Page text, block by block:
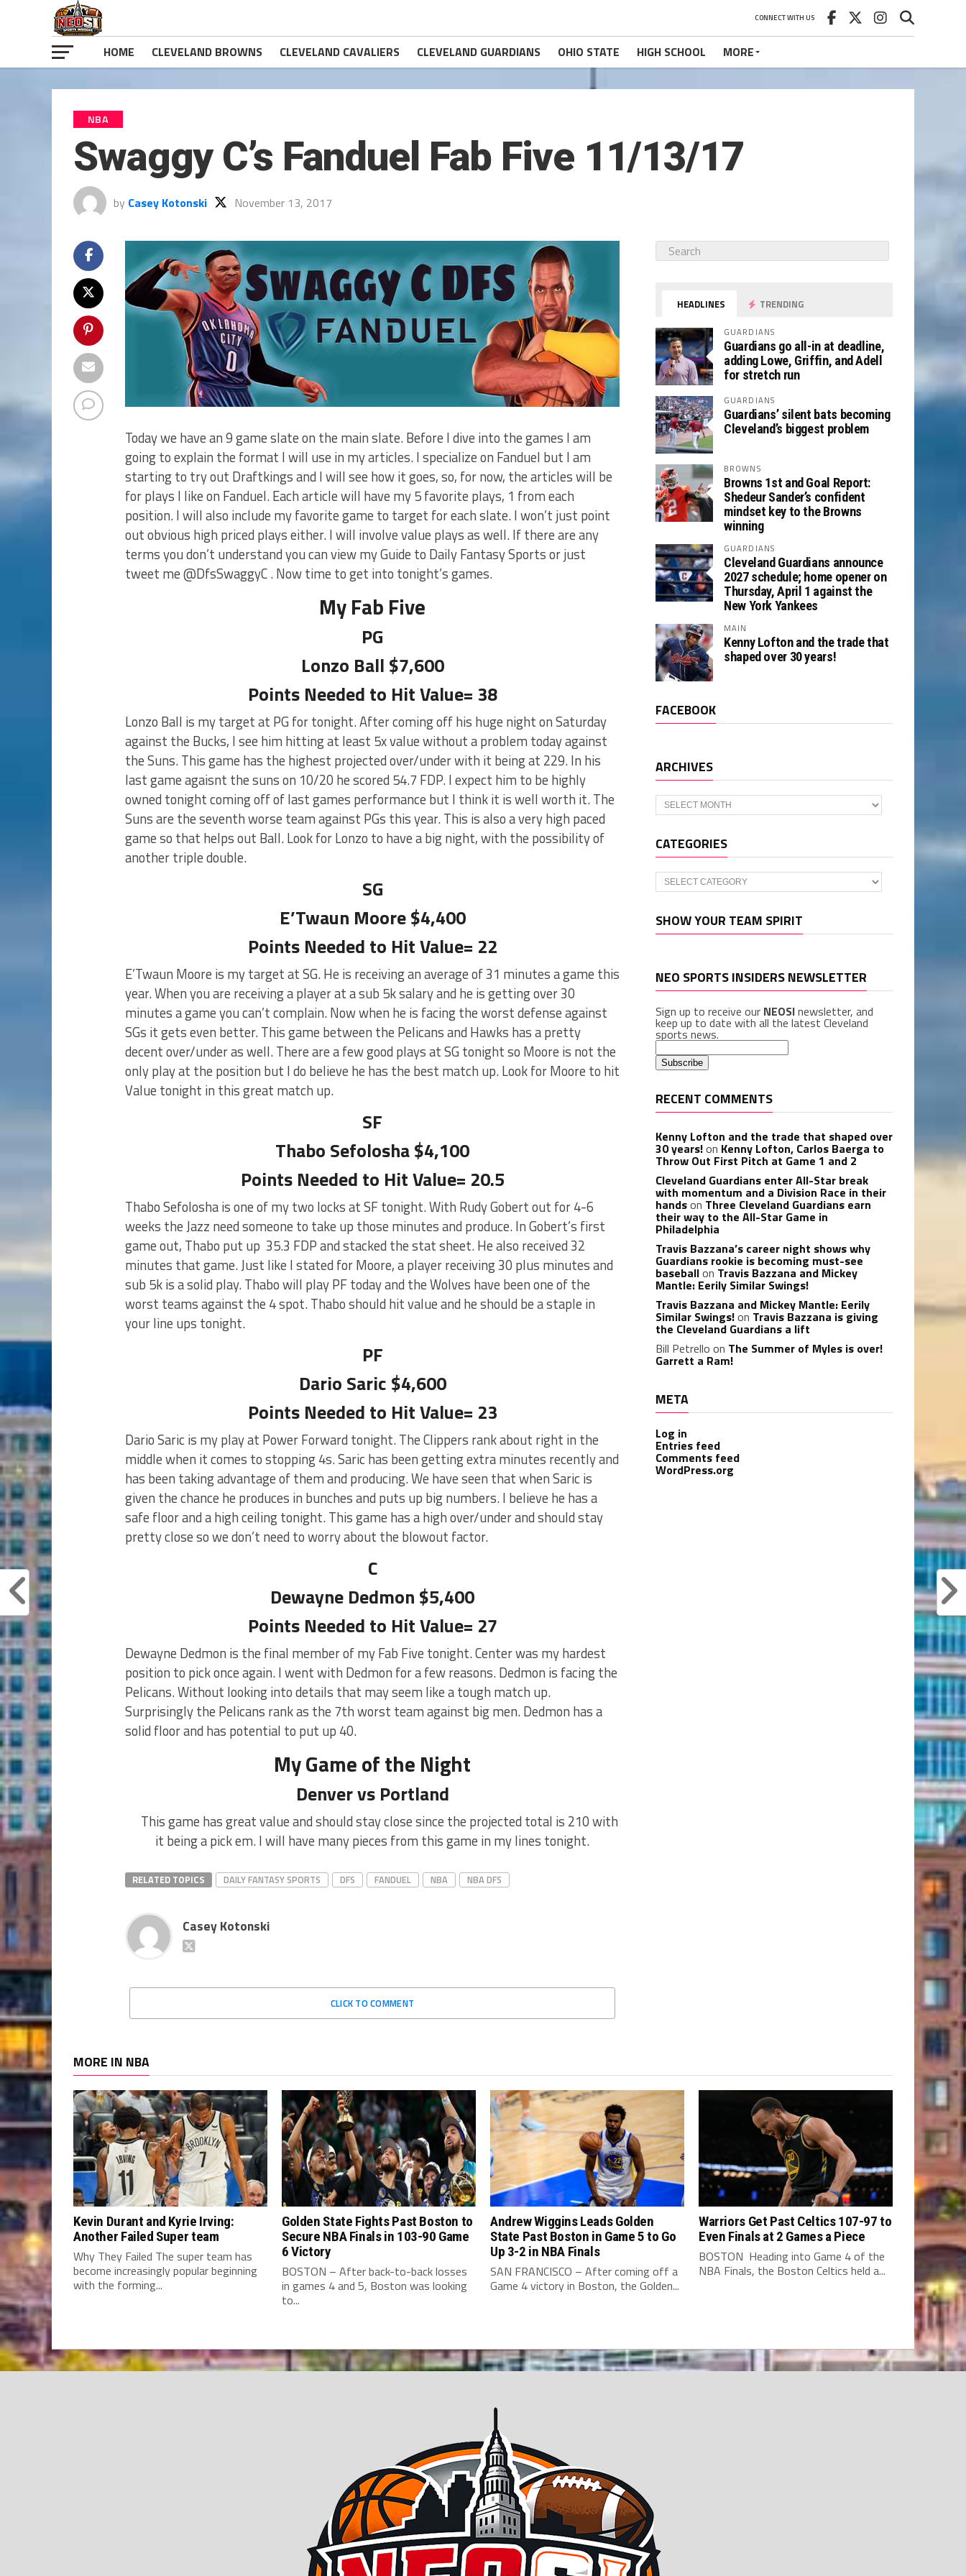
CONNECT WITH US
HOME CLEVELAND BROWNS CLEVELAND CAVALIERS CLEVELAND GUARDIANS OHIO STATE HIGH SCHOOL MORE
NBA
Swaggy C’s Fanduel Fab Five 11/13/17
by Casey Kotonski November 13, 2017
Today we have an 9 game slate on the main slate. Before I dive into the games I am
going to explain the format I will use in my articles. I specialize on Fanduel but I am
starting to try out Draftkings and I will see how it goes, so, for now, the articles will be
for plays I like on Fanduel. Each article will have my 5 favorite plays, 1 from each
position. I will also include my favorite game to target for each slate. I won’t just point
out obvious high priced plays either. I will involve value plays as well. If there are any
terms you don’t understand you can view my Guide to Daily Fantasy Sports or just
tweet me @DfsSwaggyC . Now time to get into tonight’s games.
My Fab Five
PG
Lonzo Ball $7,600
Points Needed to Hit Value= 38
Lonzo Ball is my target at PG for tonight. After coming off his huge night on Saturday
against the Bucks, I see him hitting at least 5x value without a problem today against
the Suns. This game has the highest projected over/under with it being at 229. In his
last game agaisnt the suns on 10/20 he scored 54.7 FDP. I expect him to be highly
owned tonight coming off of last games performance but I think it is well worth it. The
Suns are the seventh worse team against PGs this year. This is also a very high paced
game so that helps out Ball. Look for Lonzo to have a big night, with the possibility of
another triple double.
SG
E’Twaun Moore $4,400
Points Needed to Hit Value= 22
E’Twaun Moore is my target at SG. He is receiving an average of 31 minutes a game this
year. When you are receiving a player at a sub 5k salary and he is getting over 30
minutes a game you can’t complain. Now when he is facing the worst defense against
SGs it gets even better. This game between the Pelicans and Hawks has a pretty
decent over/under as well. There are a few good plays at SG tonight so Moore is not the
only play at the position but I do believe he has the best match up. Look for Moore to hit
Value tonight in this great match up.
SF
Thabo Sefolosha $4,100
Points Needed to Hit Value= 20.5
Thabo Sefolosha is one of my two locks at SF tonight. With Rudy Gobert out for 4-6
weeks the Jazz need someone to take up those minutes and produce. In Gobert’s first
game out, Thabo put up 35.3 FDP and stacked the stat sheet. He also received 32
minutes that game. Just like I stated for Moore, a player receiving 30 plus minutes and
sub 5k is a solid play. Thabo will play PF today and the Wolves have been one of the
worst teams against the 4 spot. Thabo should hit value and he should be a staple in
your line ups tonight.
PF
Dario Saric $4,600
Points Needed to Hit Value= 23
Dario Saric is my play at Power Forward tonight. The Clippers rank about right in the
middle when it comes to stopping 4s. Saric has been getting extra minutes recently and
has been taking advantage of them and producing. We have seen that when Saric is
given the chance he produces in bunches and puts up big numbers. I believe he has a
safe floor and a high ceiling tonight. This game has a high over/under and should stay
pretty close so we don’t need to worry about the blowout factor.
C
Dewayne Dedmon $5,400
Points Needed to Hit Value= 27
Dewayne Dedmon is the final member of my Fab Five tonight. Center was my hardest
position to pick once again. I went with Dedmon for a few reasons. Dedmon is facing the
Pelicans. Without looking into details that may seem like a tough match up.
Surprisingly the Pelicans rank as the 7th worst team against big men. Dedmon has a
solid floor and has potential to put up 40.
My Game of the Night
Denver vs Portland
This game has great value and should stay close since the projected total is 210 with
it being a pick em. I will have many pieces from this game in my lines tonight.
RELATED TOPICS DAILY FANTASY SPORTS DFS FANDUEL NBA NBA DFS
Casey Kotonski
CLICK TO COMMENT
HEADLINES TRENDING
GUARDIANS
Guardians go all-in at deadline,
adding Lowe, Griffin, and Adell
for stretch run
GUARDIANS
Guardians’ silent bats becoming
Cleveland’s biggest problem
BROWNS
Browns 1st and Goal Report:
Shedeur Sander’s confident
mindset key to the Browns
winning
GUARDIANS
Cleveland Guardians announce
2027 schedule; home opener on
Thursday, April 1 against the
New York Yankees
MAIN
Kenny Lofton and the trade that
shaped over 30 years!
FACEBOOK
ARCHIVES
Archives
CATEGORIES
Categories
SHOW YOUR TEAM SPIRIT
NEO SPORTS INSIDERS NEWSLETTER
Sign up to receive our NEOSInewsletter, and
keep up to date with all the latest Cleveland
sports news.
RECENT COMMENTS
Kenny Lofton and the trade that shaped over
30 years!on Kenny Lofton, Carlos Baerga to
Throw Out First Pitch at Game 1 and 2
Cleveland Guardians enter All-Star break
with momentum and a Division Race in their
handson Three Cleveland Guardians earn
their way to the All-Star Game in
Philadelphia
Travis Bazzana’s career night shows why
Guardians rookie is becoming must-see
baseballon Travis Bazzana and Mickey
Mantle: Eerily Similar Swings!
Travis Bazzana and Mickey Mantle: Eerily
Similar Swings!on Travis Bazzana is giving
the Cleveland Guardians a lift
Bill Petrello on The Summer of Myles is over!
Garrett a Ram!
META
Log in
Entries feed
Comments feed
WordPress.org
MORE IN NBA
Kevin Durant and Kyrie Irving:
Another Failed Super team
Why They Failed The super team has
become increasingly popular beginning
with the forming...
Golden State Fights Past Boston to
Secure NBA Finals in 103-90 Game
6 Victory
BOSTON – After back-to-back losses
in games 4 and 5, Boston was looking
to...
Andrew Wiggins Leads Golden
State Past Boston in Game 5 to Go
Up 3-2 in NBA Finals
SAN FRANCISCO – After coming off a
Game 4 victory in Boston, the Golden...
Warriors Get Past Celtics 107-97 to
Even Finals at 2 Games a Piece
BOSTON Heading into Game 4 of the
NBA Finals, the Boston Celtics held a...